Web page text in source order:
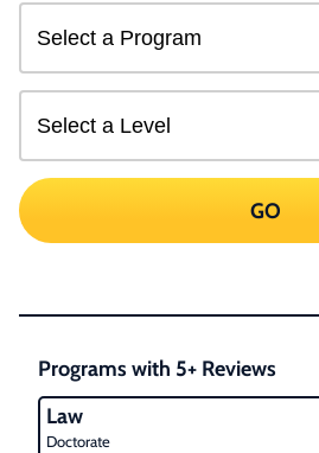
GO
Programs with 5+ Reviews
Law
Doctorate